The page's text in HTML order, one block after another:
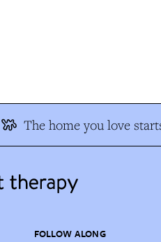
The home you love
FOLLOW ALONG